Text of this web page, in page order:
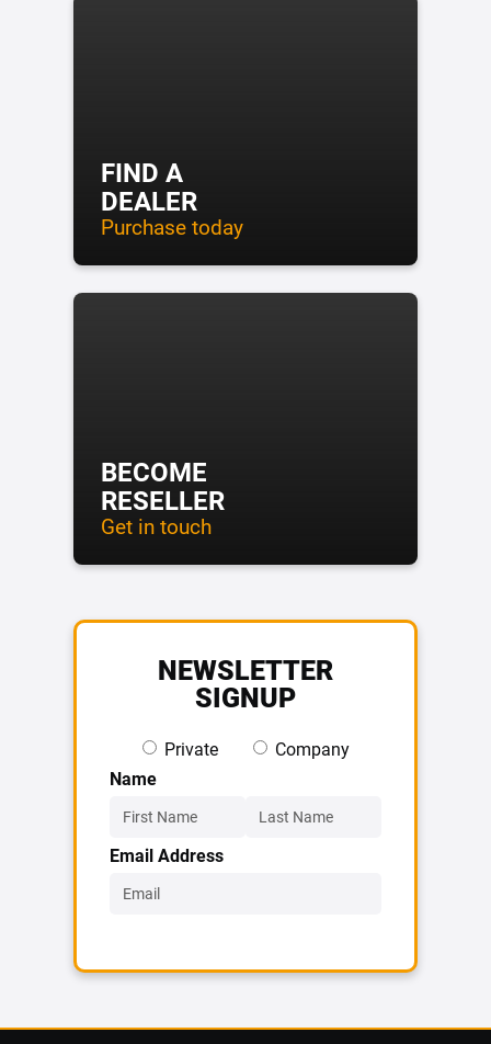
FIND A
DEALER
Purchase today
BECOME
RESELLER
Get in touch
NEWSLETTER
SIGNUP
Private
Company
Name
Email Address